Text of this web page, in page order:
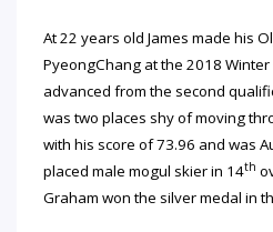
At 22 years old James made his
PyeongChang at the 2018
advanced from the second
was two places shy of moving
with his score of 73.96 and was
placed male mogul skier in 14th
Graham won the silver medal in